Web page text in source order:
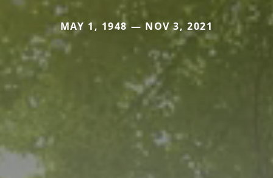
MAY 1, 1948 — NOV 3, 2021